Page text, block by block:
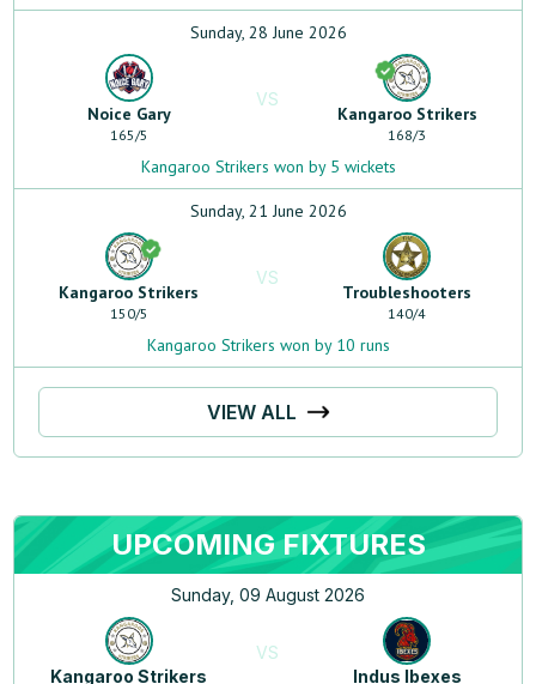
Sunday, 28 June 2026
Noice Gary
165/5
VS
Kangaroo Strikers
168/3
Kangaroo Strikers won by 5 wickets
Sunday, 21 June 2026
Kangaroo Strikers
150/5
VS
Troubleshooters
140/4
Kangaroo Strikers won by 10 runs
VIEW ALL
UPCOMING FIXTURES
Sunday, 09 August 2026
Kangaroo Strikers
VS
Indus Ibexes